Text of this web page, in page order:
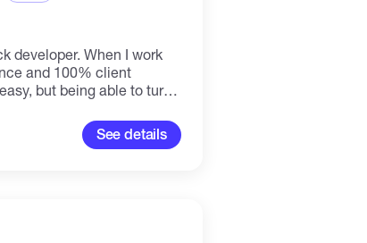
developer. When I work
and 100% client
but being able to turn
spec and graphics and
your app is to bring all of
✔ DeFi
See details